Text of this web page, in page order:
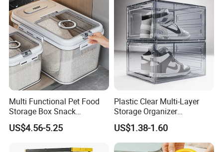
Multi Functional Pet Food
Storage Box Snack
Container Rice Barrel with
Measuring Cup
US$4.56-5.25
Plastic Clear Multi-Layer
Storage Organizer
Dustproof Transparent
Acrylic Shoe Stacking Boxes
for House Hold Item
US$1.38-1.60